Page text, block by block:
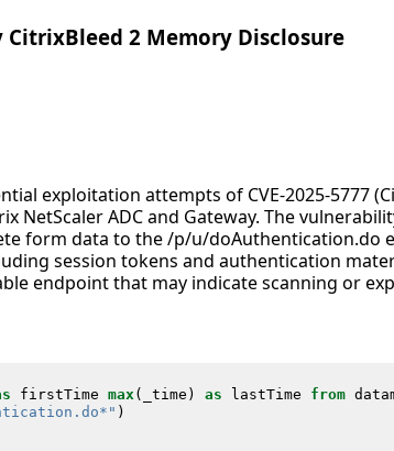
CitrixBleed 2 Memory Disclosure
exploitation attempts of CVE-2025-5777
NetScaler ADC and Gateway. The
form data to the /p/u/doAuthentication.do
session tokens and authentication
endpoint that may indicate scanning or
firstTime max ( _time ) as lastTime from
)